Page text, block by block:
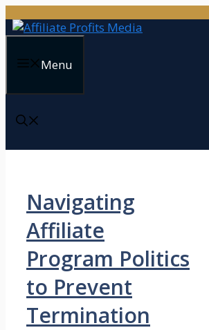
to
Menu
Navigating
Affiliate
Program Politics
to Prevent
Termination